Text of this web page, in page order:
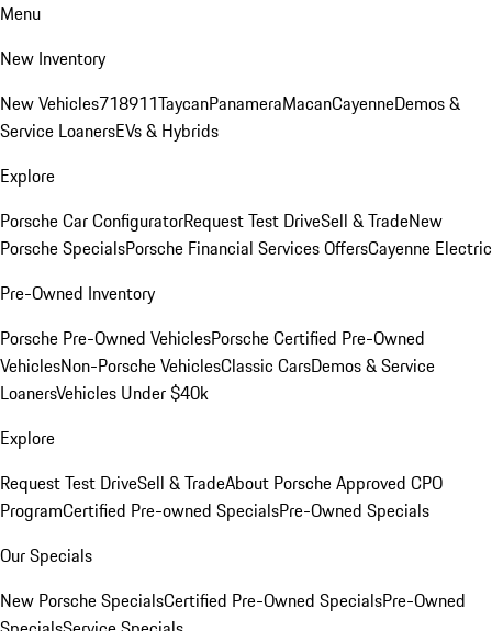
Menu
New Inventory
New Vehicles718911TaycanPanameraMacanCayenneDemos &
Service LoanersEVs & Hybrids
Explore
Porsche Car ConfiguratorRequest Test DriveSell & TradeNew
Porsche SpecialsPorsche Financial Services OffersCayenne Electric
Pre-Owned Inventory
Porsche Pre-Owned VehiclesPorsche Certified Pre-Owned
VehiclesNon-Porsche VehiclesClassic CarsDemos & Service
LoanersVehicles Under $40k
Explore
Request Test DriveSell & TradeAbout Porsche Approved CPO
ProgramCertified Pre-owned SpecialsPre-Owned Specials
Our Specials
New Porsche SpecialsCertified Pre-Owned SpecialsPre-Owned